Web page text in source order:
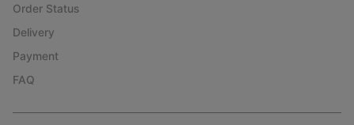
Order Status
Delivery
Payment
FAQ